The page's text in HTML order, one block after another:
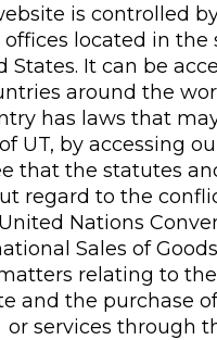
is controlled
offices located in the
States. It can be
around the
has laws that
UT, by accessing
that the statutes
regard to the
Nations
Sales of
relating to
and the purchase
or services through